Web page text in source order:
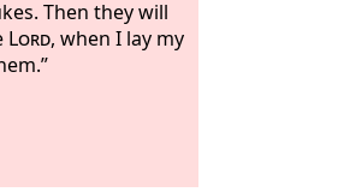
Then they will
Lord, when I lay my